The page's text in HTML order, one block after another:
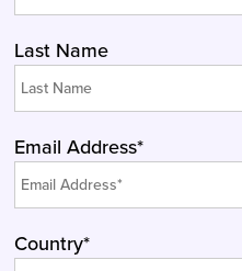
Last Name
Email Address*
Country*